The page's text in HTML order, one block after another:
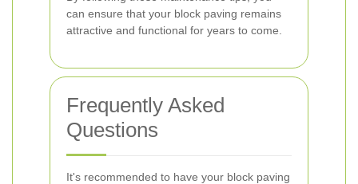
can ensure that your block paving remains
attractive and functional for years to come.
Frequently Asked
Questions
It's recommended to have your block paving